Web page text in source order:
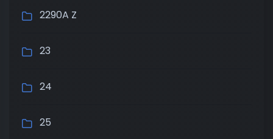
2290A Z
23
24
25